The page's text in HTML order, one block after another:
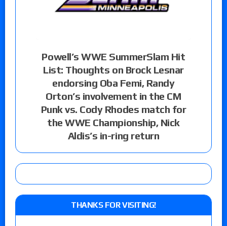
Powell’s WWE SummerSlam Hit
List: Thoughts on Brock Lesnar
endorsing Oba Femi, Randy
Orton’s involvement in the CM
Punk vs. Cody Rhodes match for
the WWE Championship, Nick
Aldis’s in-ring return
THANKS FOR VISITING!